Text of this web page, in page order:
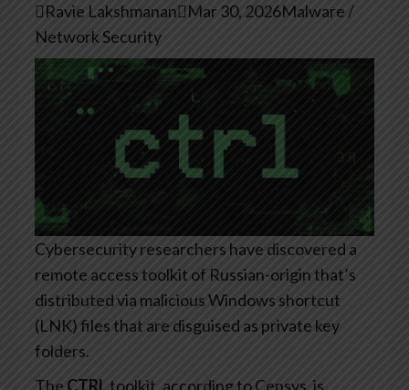
Ravie LakshmananMar 30, 2026Malware /
Network Security
Cybersecurity researchers have discovered a
remote access toolkit of Russian-origin that’s
distributed via malicious Windows shortcut
(LNK) files that are disguised as private key
folders.
The CTRLtoolkit, according to Censys, is